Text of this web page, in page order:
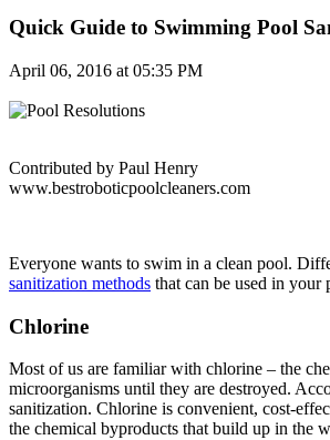
Quick Guide to Swimming Pool
April 06, 2016 at 05:35 PM
Contributed by Paul Henry
www.bestroboticpoolcleaners.com
Everyone wants to swim in a clean pool.
sanitization methods that can be used in your
Chlorine
Most of us are familiar with chlorine – the
microorganisms until they are destroyed.
sanitization. Chlorine is convenient, cost-
the chemical byproducts that build up in the